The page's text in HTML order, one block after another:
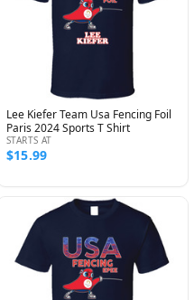
Lee Kiefer Team Usa Fencing Foil
Paris 2024 Sports T Shirt
STARTS AT
$15.99